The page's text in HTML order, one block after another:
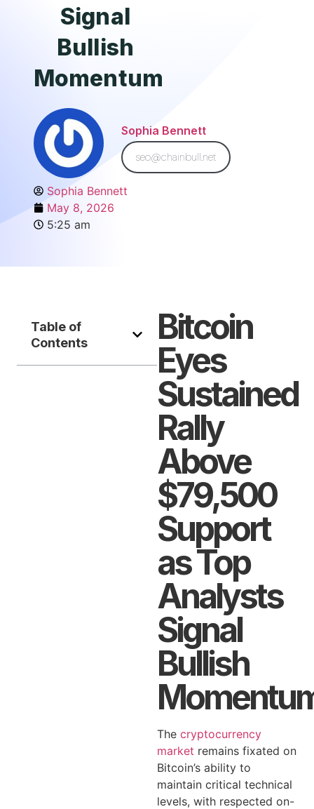
Signal
Bullish
Momentum
Sophia Bennett
seo@chainbull.net
Sophia Bennett
May 8, 2026
5:25 am
Table of
Contents
Bitcoin
Eyes
Sustained
Rally
Above
$79,500
Support
as Top
Analysts
Signal
Bullish
The cryptocurrency
market remains fixated on
Bitcoin’s ability to
maintain critical technical
levels, with respected on-